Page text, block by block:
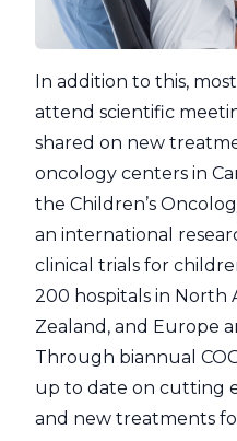
In addition to this,
attend scientific
shared on new
oncology centers in
the Children’s
an international
clinical trials for
200 hospitals in North
Zealand, and Europe
Through biannual
up to date on cutting
and new treatments